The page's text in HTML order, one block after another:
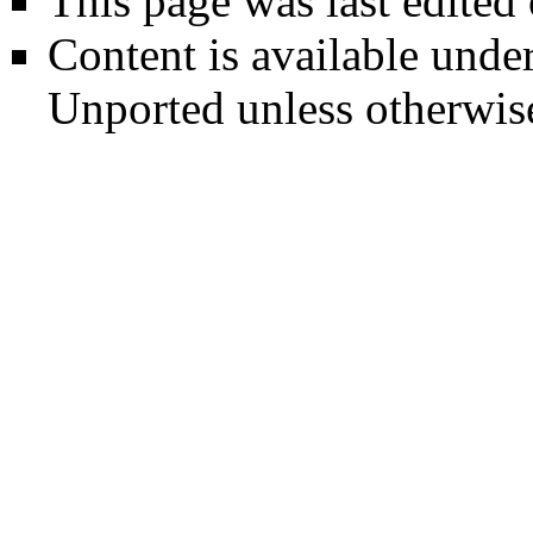
Content is available
Unported unless